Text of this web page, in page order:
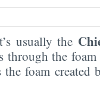
usually the
through the
foam created